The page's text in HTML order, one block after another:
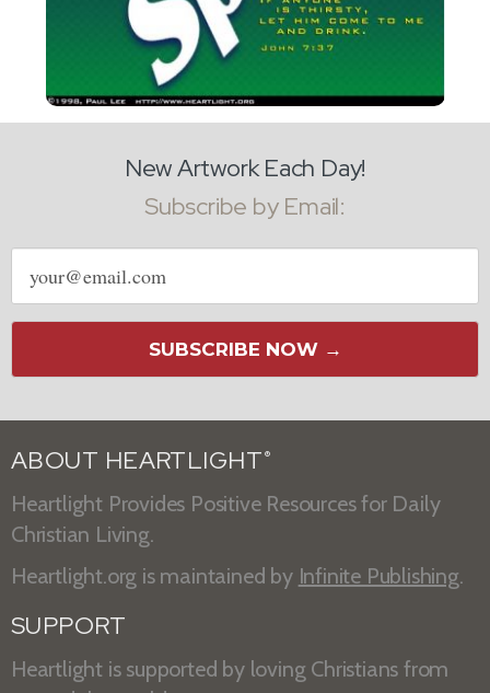
New Artwork Each Day!
Subscribe by Email:
Email
address
SUBSCRIBE NOW →
ABOUT HEARTLIGHT ®
Heartlight Provides Positive Resources for Daily
Christian Living.
Heartlight.org is maintained by Infinite Publishing.
SUPPORT
Heartlight is supported by loving Christians from